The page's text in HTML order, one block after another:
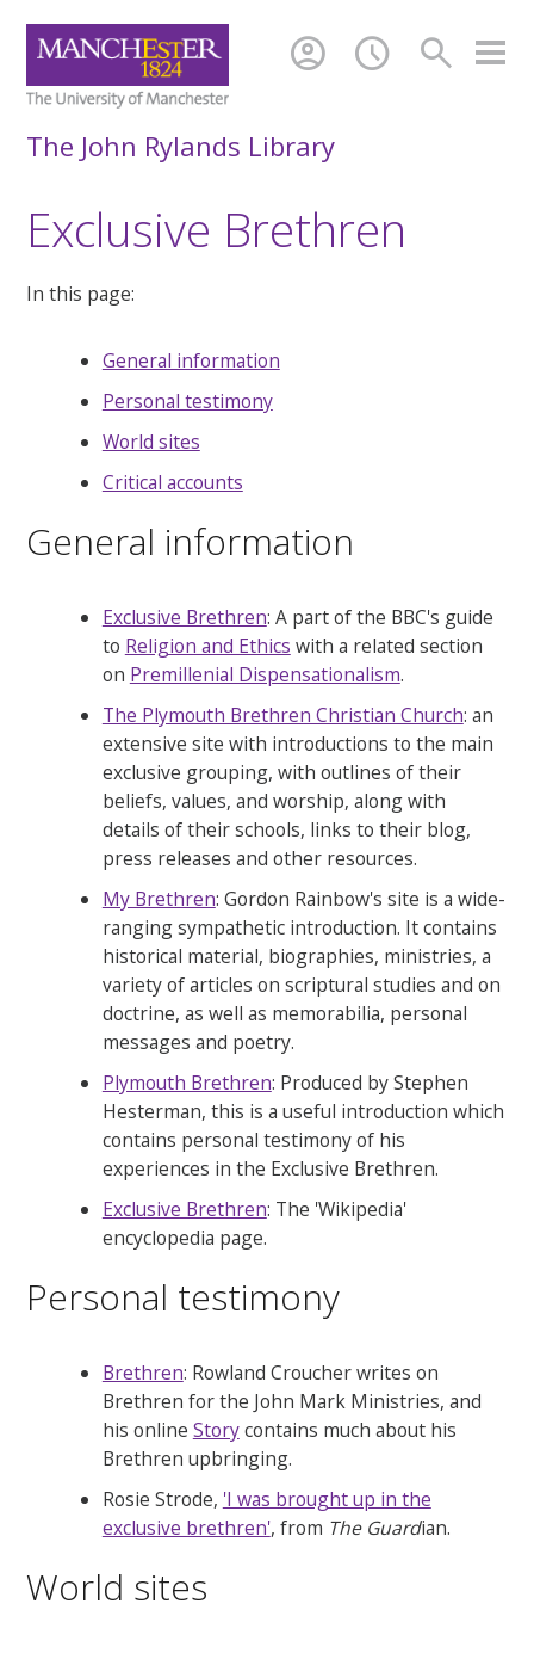
search
schedule
account_circle
The John Rylands Library
Exclusive Brethren
In this page:
General information
Personal testimony
World sites
Critical accounts
General information
Exclusive Brethren: A part of the BBC's guide
to Religion and Ethics with a related section
on Premillenial Dispensationalism.
The Plymouth Brethren Christian Church: an
extensive site with introductions to the main
exclusive grouping, with outlines of their
beliefs, values, and worship, along with
details of their schools, links to their blog,
press releases and other resources.
My Brethren: Gordon Rainbow's site is a wide-
ranging sympathetic introduction. It contains
historical material, biographies, ministries, a
variety of articles on scriptural studies and on
doctrine, as well as memorabilia, personal
messages and poetry.
Plymouth Brethren: Produced by Stephen
Hesterman, this is a useful introduction which
contains personal testimony of his
experiences in the Exclusive Brethren.
Exclusive Brethren: The 'Wikipedia'
encyclopedia page.
Personal testimony
Brethren: Rowland Croucher writes on
Brethren for the John Mark Ministries, and
his online Storycontains much about his
Brethren upbringing.
Rosie Strode, 'I was brought up in the
exclusive brethren', from The Guardian.
World sites